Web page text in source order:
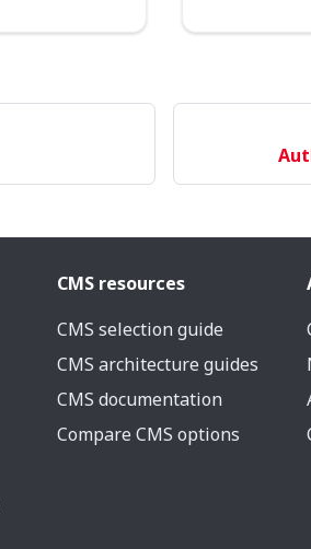
CMS resources
CMS selection guide
CMS architecture guides
CMS documentation
Compare CMS options